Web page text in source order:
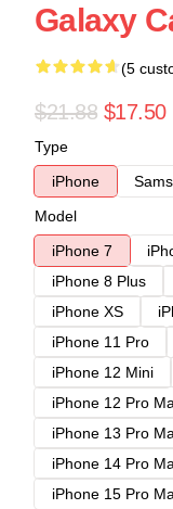
Galaxy
(5
$21.88 $17.50
Type
iPhone
Model
iPhone 7
iPhone 8 Plus
iPhone XS
iPhone 11 Pro
iPhone 12 Mini
iPhone 12 Pro
iPhone 13 Pro
iPhone 14 Pro
iPhone 15 Pro